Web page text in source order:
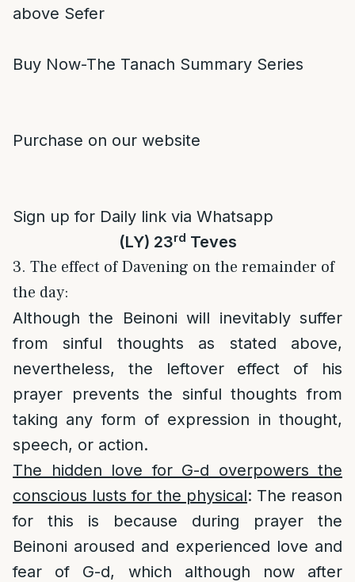
above Sefer
Buy Now-The Tanach Summary Series
Purchase on our website
Sign up for Daily link via Whatsapp
(LY) 23rd Teves
3. The effect of Davening on the remainder of
the day:
Although the Beinoni will inevitably suffer
from sinful thoughts as stated above,
nevertheless, the leftover effect of his
prayer prevents the sinful thoughts from
taking any form of expression in thought,
speech, or action.
The hidden love for G-d overpowers the
conscious lusts for the physical: The reason
for this is because during prayer the
Beinoni aroused and experienced love and
fear of G-d, which although now after